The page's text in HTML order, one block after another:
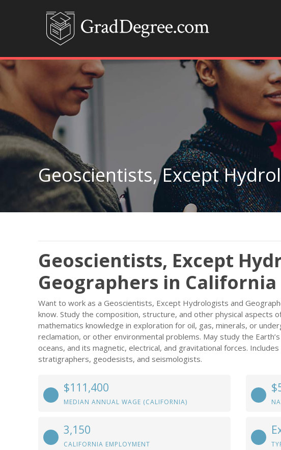
Geoscientists, Except
Geographers in California
Want to work as a Geoscientists, Except Hydrologists and
know. Study the composition, structure, and other physical aspects
mathematics knowledge in exploration for oil, gas, minerals, or
reclamation, or other environmental problems. May study the
oceans, and its magnetic, electrical, and gravitational forces.
stratigraphers, geodesists, and seismologists.
$111,400
MEDIAN ANNUAL WAGE (CALIFORNIA)
3,150
CALIFORNIA EMPLOYMENT